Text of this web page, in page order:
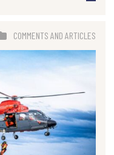
COMMENTS AND ARTICLES